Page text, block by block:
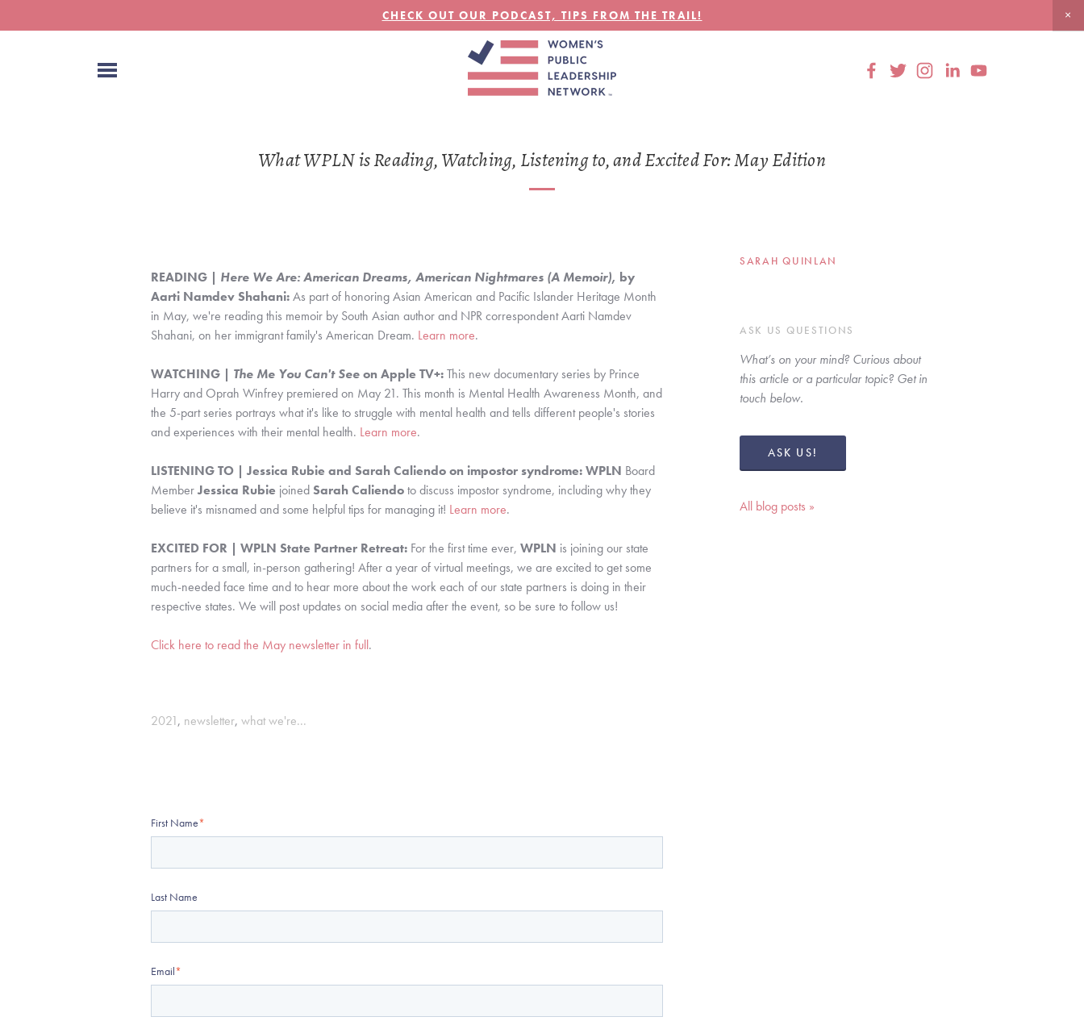
CHECK OUT OUR PODCAST, TIPS FROM THE TRAIL!
What WPLN is Reading, Watching, Listening to, and Excited For: May Edition
READING | Here We Are: American Dreams, American Nightmares (A Memoir), by
Aarti Namdev Shahani: As part of honoring Asian American and Pacific Islander Heritage Month
in May, we're reading this memoir by South Asian author and NPR correspondent Aarti Namdev
Shahani, on her immigrant family's American Dream. Learn more.
WATCHING | The Me You Can't See on Apple TV+: This new documentary series by Prince
Harry and Oprah Winfrey premiered on May 21. This month is Mental Health Awareness Month, and
the 5-part series portrays what it's like to struggle with mental health and tells different people's stories
and experiences with their mental health. Learn more.
LISTENING TO | Jessica Rubie and Sarah Caliendo on impostor syndrome:WPLN Board
Member Jessica Rubie joined Sarah Caliendo to discuss impostor syndrome, including why they
believe it's misnamed and some helpful tips for managing it! Learn more.
EXCITED FOR | WPLN State Partner Retreat: For the first time ever, WPLN is joining our state
partners for a small, in-person gathering! After a year of virtual meetings, we are excited to get some
much-needed face time and to hear more about the work each of our state partners is doing in their
respective states. We will post updates on social media after the event, so be sure to follow us!
Click here to read the May newsletter in full.
2021, newsletter, what we're...
First Name*
Last Name
Email*
SARAH QUINLAN
ASK US QUESTIONS
What’s on your mind? Curious about
this article or a particular topic? Get in
touch below.
ASK US!
All blog posts »